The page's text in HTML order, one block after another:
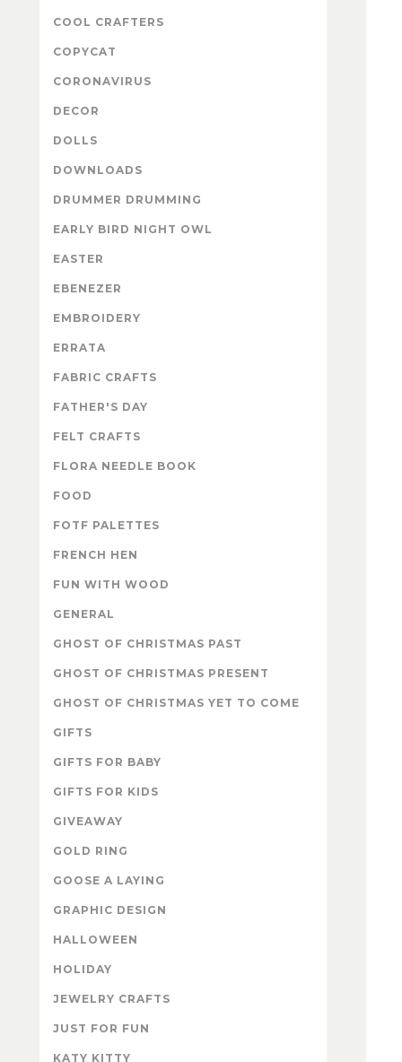
COOL CRAFTERS
COPYCAT
CORONAVIRUS
DECOR
DOLLS
DOWNLOADS
DRUMMER DRUMMING
EARLY BIRD NIGHT OWL
EASTER
EBENEZER
EMBROIDERY
ERRATA
FABRIC CRAFTS
FATHER'S DAY
FELT CRAFTS
FLORA NEEDLE BOOK
FOOD
FOTF PALETTES
FRENCH HEN
FUN WITH WOOD
GENERAL
GHOST OF CHRISTMAS PAST
GHOST OF CHRISTMAS PRESENT
GHOST OF CHRISTMAS YET TO COME
GIFTS
GIFTS FOR BABY
GIFTS FOR KIDS
GIVEAWAY
GOLD RING
GOOSE A LAYING
GRAPHIC DESIGN
HALLOWEEN
HOLIDAY
JEWELRY CRAFTS
JUST FOR FUN
KATY KITTY